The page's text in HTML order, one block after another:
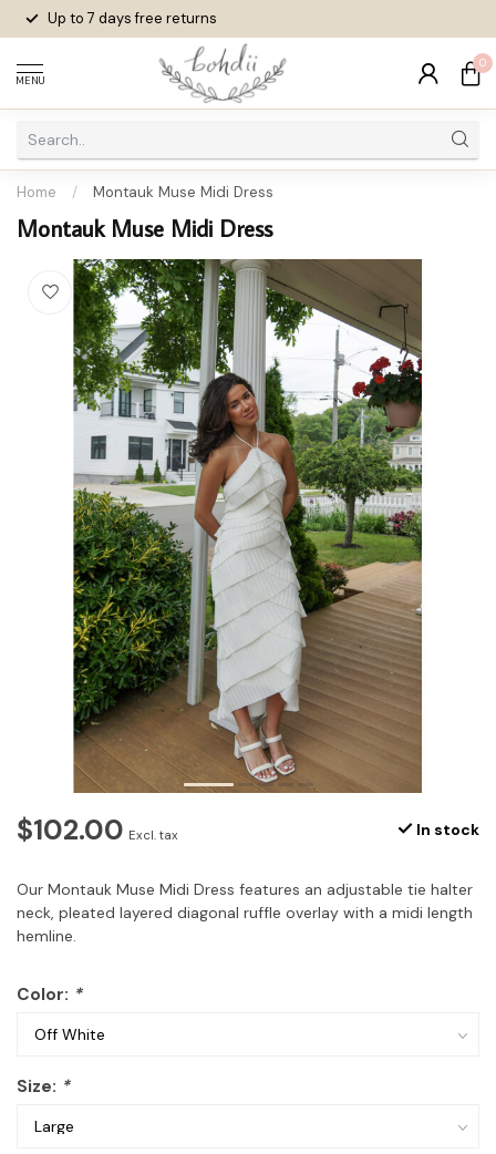
Up to 7 daysfree returns
MENU
0
Home / Montauk Muse Midi Dress
Montauk Muse Midi Dress
$102.00 Excl. tax In stock
Our Montauk Muse Midi Dress features an adjustable tie halter
neck, pleated layered diagonal ruffle overlay with a midi length
hemline.
Color: *
Size: *